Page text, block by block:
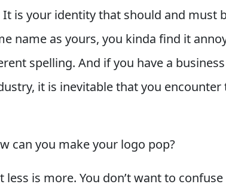
It is your identity that should and must
name as yours, you kinda find it
spelling. And if you have a
it is inevitable that you
can you make your logo pop?
is more. You don’t want to